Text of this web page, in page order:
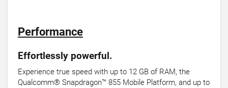
Performance
Effortlessly powerful.
Experience true speed with up to 12 GB of RAM, the
Qualcomm® Snapdragon™ 855 Mobile Platform, and up to